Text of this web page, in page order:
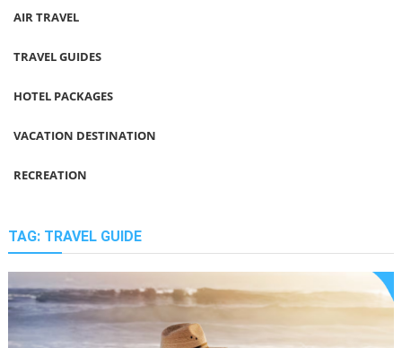
AIR TRAVEL
TRAVEL GUIDES
HOTEL PACKAGES
VACATION DESTINATION
RECREATION
TAG: TRAVEL GUIDE